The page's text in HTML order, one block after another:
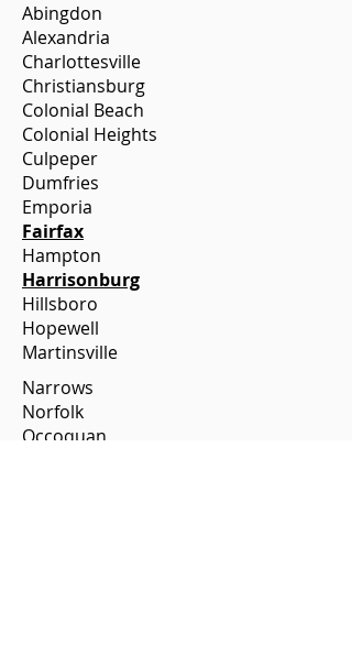
Abingdon
Alexandria
Charlottesville
Christiansburg
Colonial Beach
Colonial Heights
Culpeper
Dumfries
Emporia
Fairfax
Hampton
Harrisonburg
Hillsboro
Hopewell
Martinsville
Narrows
Norfolk
Occoquan